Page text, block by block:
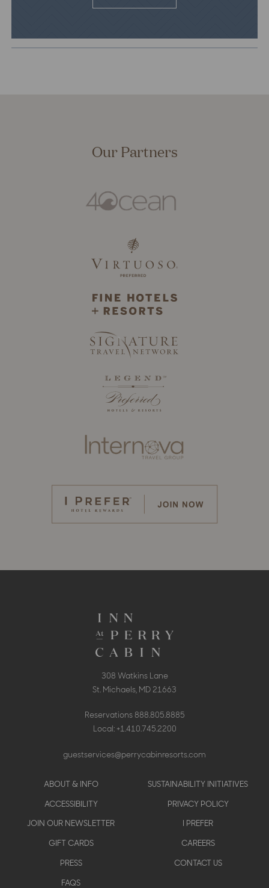
Our Partners
308 Watkins Lane
St. Michaels, MD 21663
Reservations888.805.8885
Local:+1.410.745.2200
guestservices@perrycabinresorts.com
Footer
menu
ABOUT & INFO
ACCESSIBILITY
JOIN OUR NEWSLETTER
GIFT CARDS
PRESS
FAQS
SUSTAINABILITY INITIATIVES
PRIVACY POLICY
I PREFER
CAREERS
CONTACT US